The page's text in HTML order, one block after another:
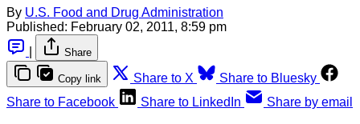
By U.S. Food and Drug Administration
Published: February 02, 2011, 8:59 pm
Share
Copy link Share to X
Share to Bluesky
Share to Facebook
Share to LinkedIn Share by email